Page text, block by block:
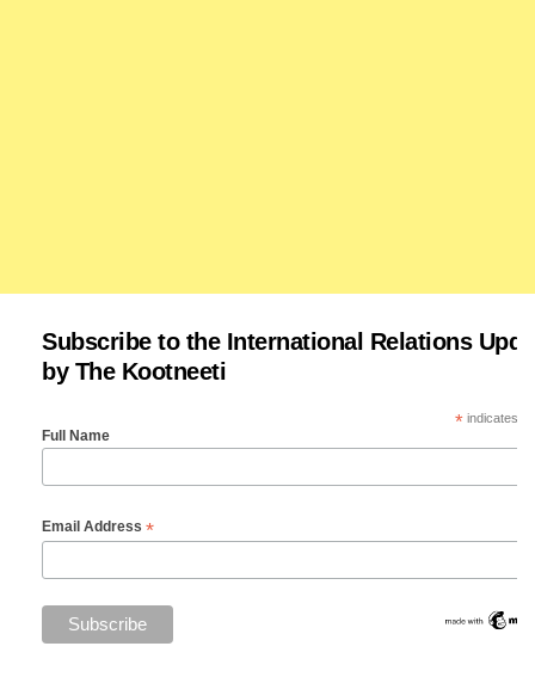
Subscribe to the International Relations
by The Kootneeti
*indicates
Full Name
Email Address *